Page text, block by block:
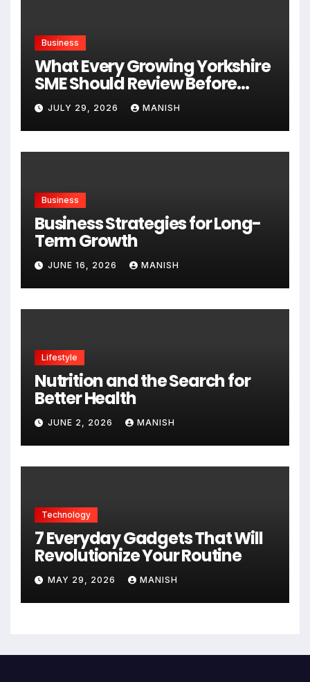
Business
What Every Growing Yorkshire
SME Should Review Before
Expanding
JULY 29, 2026 MANISH
Business
Business Strategies for Long-
Term Growth
JUNE 16, 2026 MANISH
Lifestyle
Nutrition and the Search for
Better Health
JUNE 2, 2026 MANISH
Technology
7 Everyday Gadgets That Will
Revolutionize Your Routine
MAY 29, 2026 MANISH